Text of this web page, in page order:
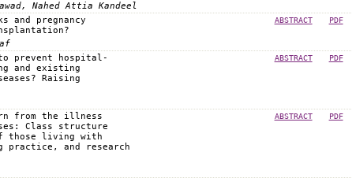
Nahed Attia Kandeel
and pregnancy
ABSTRACT PDF
prevent hospital-
and existing
Raising
ABSTRACT PDF
from the illness
Class structure
those living with
and research
ABSTRACT PDF